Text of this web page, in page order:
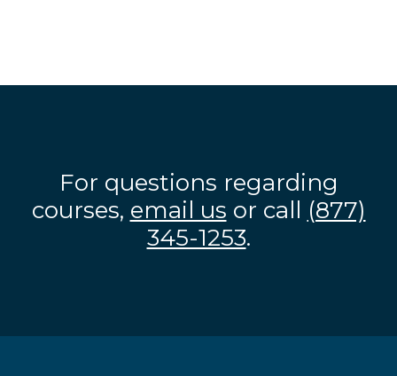
For questions regarding
courses, email us or call (877)
345-1253.